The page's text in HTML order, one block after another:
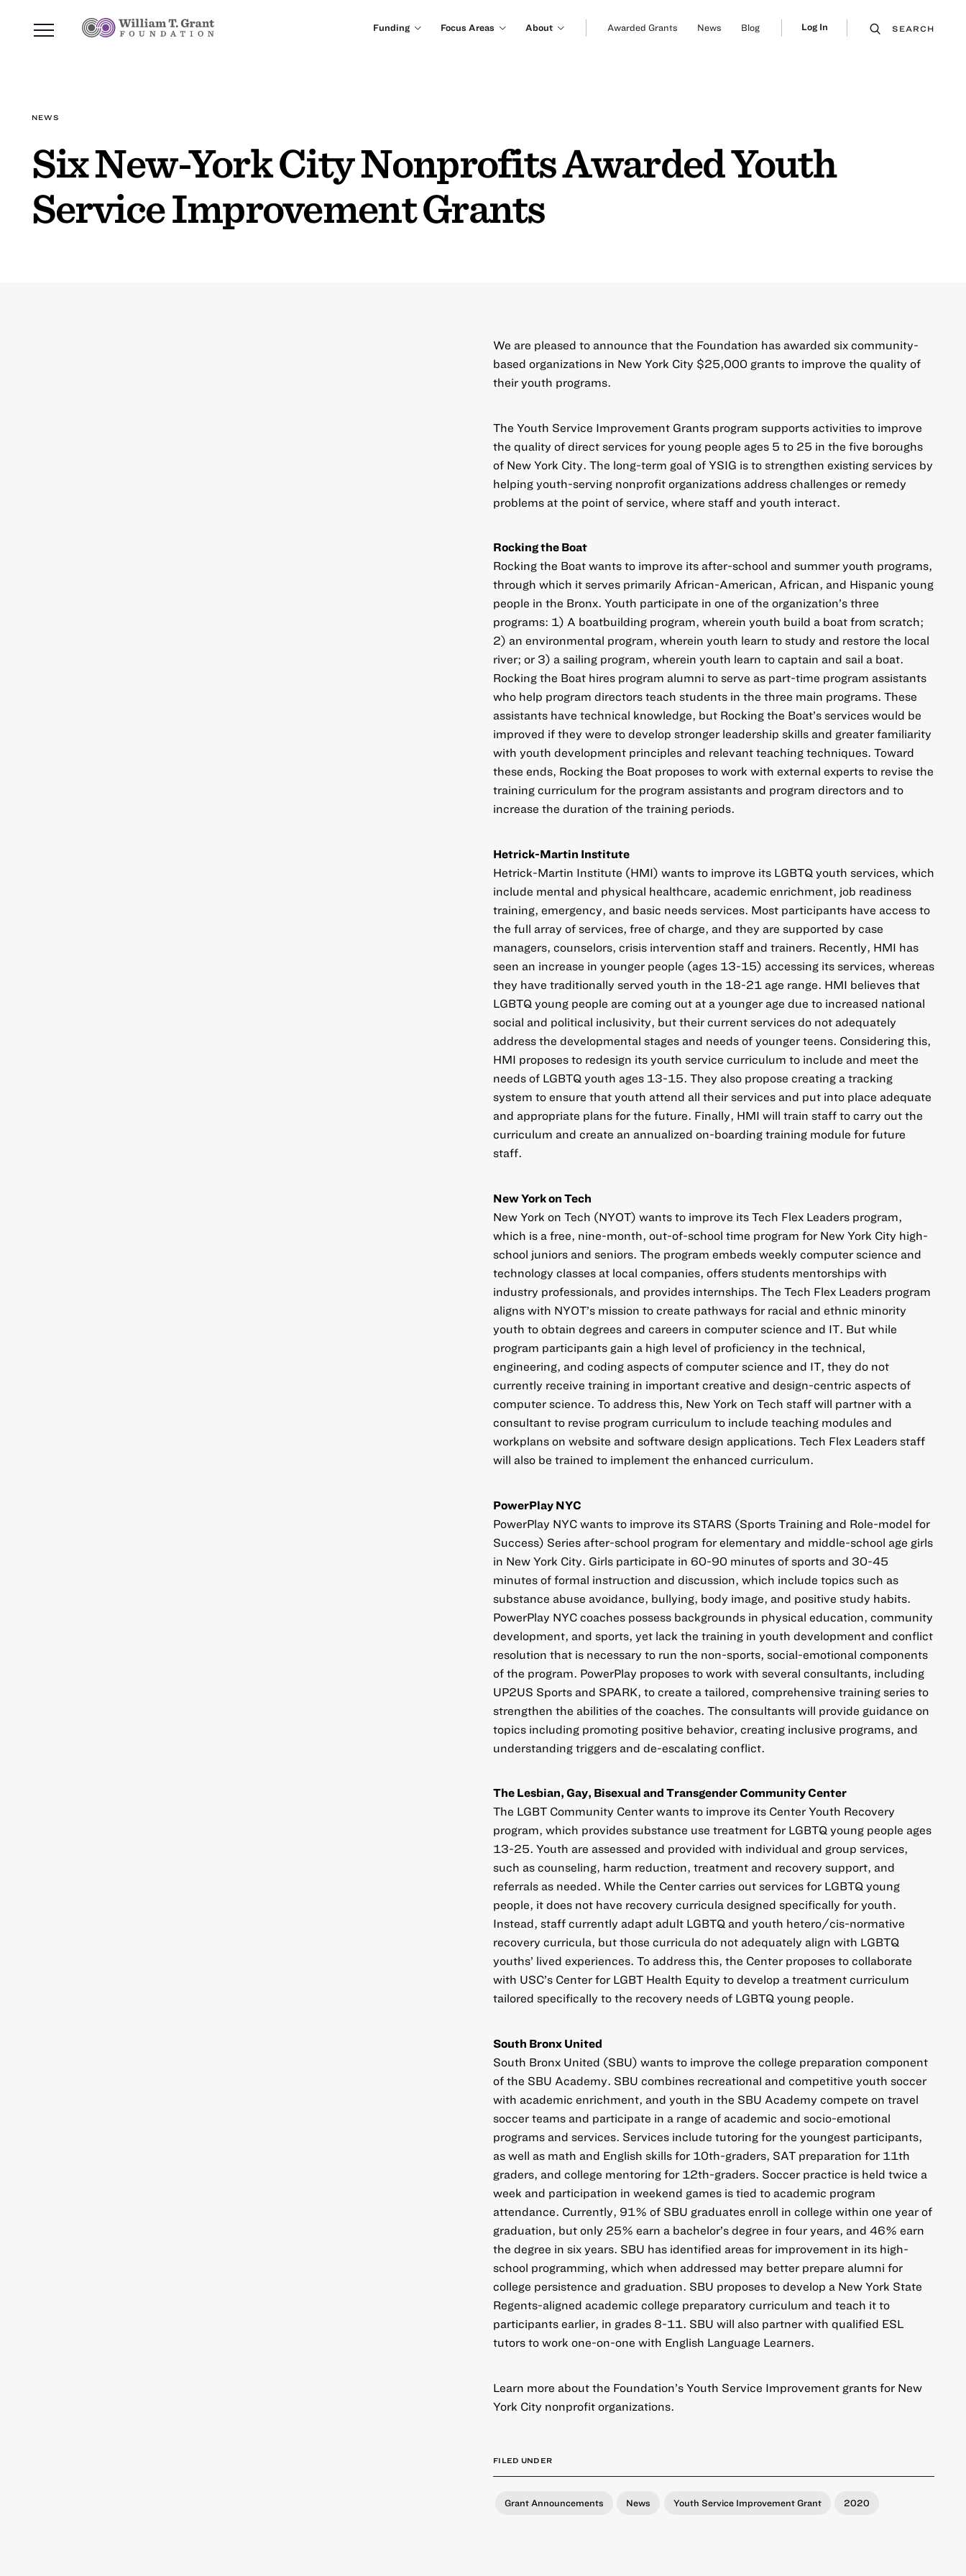
Funding Focus Areas About Awarded Grants News Blog Log In SEARCH
NEWS
Six New-York City Nonprofits Awarded Youth
Service Improvement Grants
We are pleased to announce that the Foundation has awarded six community-
based organizations in New York City $25,000 grants to improve the quality of
their youth programs.
The Youth Service Improvement Grants program supports activities to improve
the quality of direct services for young people ages 5 to 25 in the five boroughs
of New York City. The long-term goal of YSIG is to strengthen existing services by
helping youth-serving nonprofit organizations address challenges or remedy
problems at the point of service, where staff and youth interact.
Rocking the Boat
Rocking the Boat wants to improve its after-school and summer youth programs,
through which it serves primarily African-American, African, and Hispanic young
people in the Bronx. Youth participate in one of the organization’s three
programs: 1) A boatbuilding program, wherein youth build a boat from scratch;
2) an environmental program, wherein youth learn to study and restore the local
river; or 3) a sailing program, wherein youth learn to captain and sail a boat.
Rocking the Boat hires program alumni to serve as part-time program assistants
who help program directors teach students in the three main programs. These
assistants have technical knowledge, but Rocking the Boat’s services would be
improved if they were to develop stronger leadership skills and greater familiarity
with youth development principles and relevant teaching techniques. Toward
these ends, Rocking the Boat proposes to work with external experts to revise the
training curriculum for the program assistants and program directors and to
increase the duration of the training periods.
Hetrick-Martin Institute
Hetrick-Martin Institute (HMI) wants to improve its LGBTQ youth services, which
include mental and physical healthcare, academic enrichment, job readiness
training, emergency, and basic needs services. Most participants have access to
the full array of services, free of charge, and they are supported by case
managers, counselors, crisis intervention staff and trainers. Recently, HMI has
seen an increase in younger people (ages 13-15) accessing its services, whereas
they have traditionally served youth in the 18-21 age range. HMI believes that
LGBTQ young people are coming out at a younger age due to increased national
social and political inclusivity, but their current services do not adequately
address the developmental stages and needs of younger teens. Considering this,
HMI proposes to redesign its youth service curriculum to include and meet the
needs of LGBTQ youth ages 13-15. They also propose creating a tracking
system to ensure that youth attend all their services and put into place adequate
and appropriate plans for the future. Finally, HMI will train staff to carry out the
curriculum and create an annualized on-boarding training module for future
staff.
New York on Tech
New York on Tech (NYOT) wants to improve its Tech Flex Leaders program,
which is a free, nine-month, out-of-school time program for New York City high-
school juniors and seniors. The program embeds weekly computer science and
technology classes at local companies, offers students mentorships with
industry professionals, and provides internships. The Tech Flex Leaders program
aligns with NYOT’s mission to create pathways for racial and ethnic minority
youth to obtain degrees and careers in computer science and IT. But while
program participants gain a high level of proficiency in the technical,
engineering, and coding aspects of computer science and IT, they do not
currently receive training in important creative and design-centric aspects of
computer science. To address this, New York on Tech staff will partner with a
consultant to revise program curriculum to include teaching modules and
workplans on website and software design applications. Tech Flex Leaders staff
will also be trained to implement the enhanced curriculum.
PowerPlay NYC
PowerPlay NYC wants to improve its STARS (Sports Training and Role-model for
Success) Series after-school program for elementary and middle-school age girls
in New York City. Girls participate in 60-90 minutes of sports and 30-45
minutes of formal instruction and discussion, which include topics such as
substance abuse avoidance, bullying, body image, and positive study habits.
PowerPlay NYC coaches possess backgrounds in physical education, community
development, and sports, yet lack the training in youth development and conflict
resolution that is necessary to run the non-sports, social-emotional components
of the program. PowerPlay proposes to work with several consultants, including
UP2US Sports and SPARK, to create a tailored, comprehensive training series to
strengthen the abilities of the coaches. The consultants will provide guidance on
topics including promoting positive behavior, creating inclusive programs, and
understanding triggers and de-escalating conflict.
The Lesbian, Gay, Bisexual and Transgender Community Center
The LGBT Community Center wants to improve its Center Youth Recovery
program, which provides substance use treatment for LGBTQ young people ages
13-25. Youth are assessed and provided with individual and group services,
such as counseling, harm reduction, treatment and recovery support, and
referrals as needed. While the Center carries out services for LGBTQ young
people, it does not have recovery curricula designed specifically for youth.
Instead, staff currently adapt adult LGBTQ and youth hetero/cis-normative
recovery curricula, but those curricula do not adequately align with LGBTQ
youths’ lived experiences. To address this, the Center proposes to collaborate
with USC’s Center for LGBT Health Equity to develop a treatment curriculum
tailored specifically to the recovery needs of LGBTQ young people.
South Bronx United
South Bronx United (SBU) wants to improve the college preparation component
of the SBU Academy. SBU combines recreational and competitive youth soccer
with academic enrichment, and youth in the SBU Academy compete on travel
soccer teams and participate in a range of academic and socio-emotional
programs and services. Services include tutoring for the youngest participants,
as well as math and English skills for 10th-graders, SAT preparation for 11th
graders, and college mentoring for 12th-graders. Soccer practice is held twice a
week and participation in weekend games is tied to academic program
attendance. Currently, 91% of SBU graduates enroll in college within one year of
graduation, but only 25% earn a bachelor’s degree in four years, and 46% earn
the degree in six years. SBU has identified areas for improvement in its high-
school programming, which when addressed may better prepare alumni for
college persistence and graduation. SBU proposes to develop a New York State
Regents-aligned academic college preparatory curriculum and teach it to
participants earlier, in grades 8-11. SBU will also partner with qualified ESL
tutors to work one-on-one with English Language Learners.
Learn more about the Foundation’s Youth Service Improvement grants for New
York City nonprofit organizations
FILED UNDER
Grant Announcements News Youth Service Improvement Grant 2020